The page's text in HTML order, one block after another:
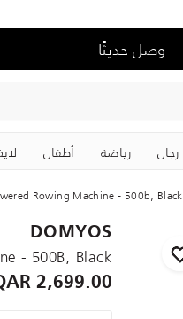
وصل حديثًا
رجال رياضة ‏أطفال
Rowing Machine - 500b, Black
DOMYOS
- 500B, Black
2,699.00 QAR